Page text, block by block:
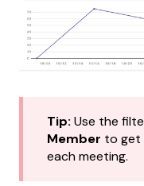
Tip: Use the
Member to get
each meeting.